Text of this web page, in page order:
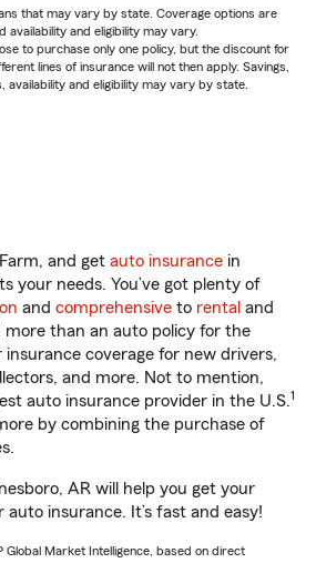
that may vary by state. Coverage options are
availability and eligibility may vary.
to purchase only one policy, but the discount for
lines of insurance will not then apply. Savings,
availability and eligibility may vary by state.
and get auto insurance in
your needs. You’ve got plenty of
and comprehensive to rental and
more than an auto policy for the
coverage for new drivers,
and more. Not to mention,
auto insurance provider in the U.S.1
by combining the purchase of
AR will help you get your
auto insurance. It’s fast and easy!
Global Market Intelligence, based on direct